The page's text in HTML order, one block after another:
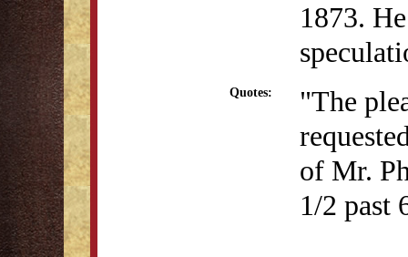
1873.
Quotes:
"The
of Mr.
1/2 past